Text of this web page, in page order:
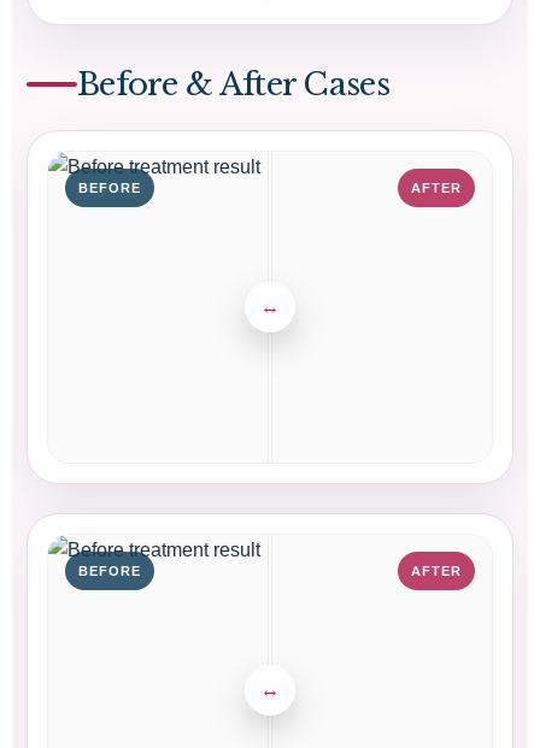
Before & After Cases
BEFORE AFTER
BEFORE AFTER